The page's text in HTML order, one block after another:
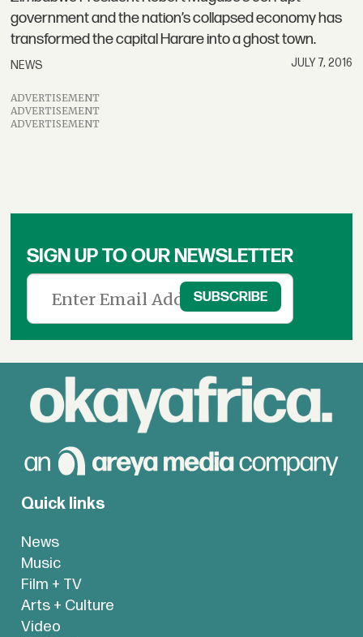
government and the nation’s collapsed economy has
transformed the capital Harare into a ghost town.
NEWS JULY 7, 2016
ADVERTISEMENT
ADVERTISEMENT
ADVERTISEMENT
SIGN UP TO OUR NEWSLETTER
Quick links
News
Music
Film + TV
Arts + Culture
Video